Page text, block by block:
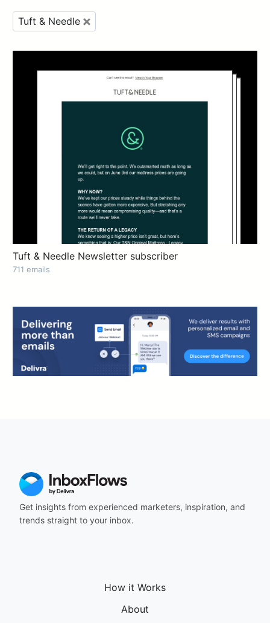
Tuft & Needle
Tuft & Needle Newsletter subscriber
711 emails
Get insights from experienced marketers, inspiration, and
trends straight to your inbox.
How it Works
About